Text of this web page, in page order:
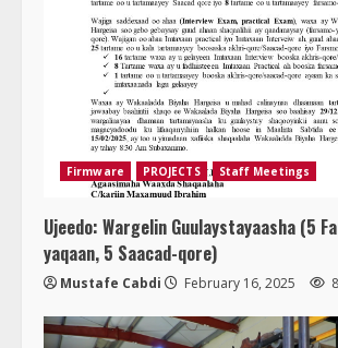
Firmware PROJECTS Staff Meetings
Ujeedo: Wargelin Guulaystayaasha (5
yaqaan, 5 Saacad-qore)
Mustafe Cabdi February 16, 2025